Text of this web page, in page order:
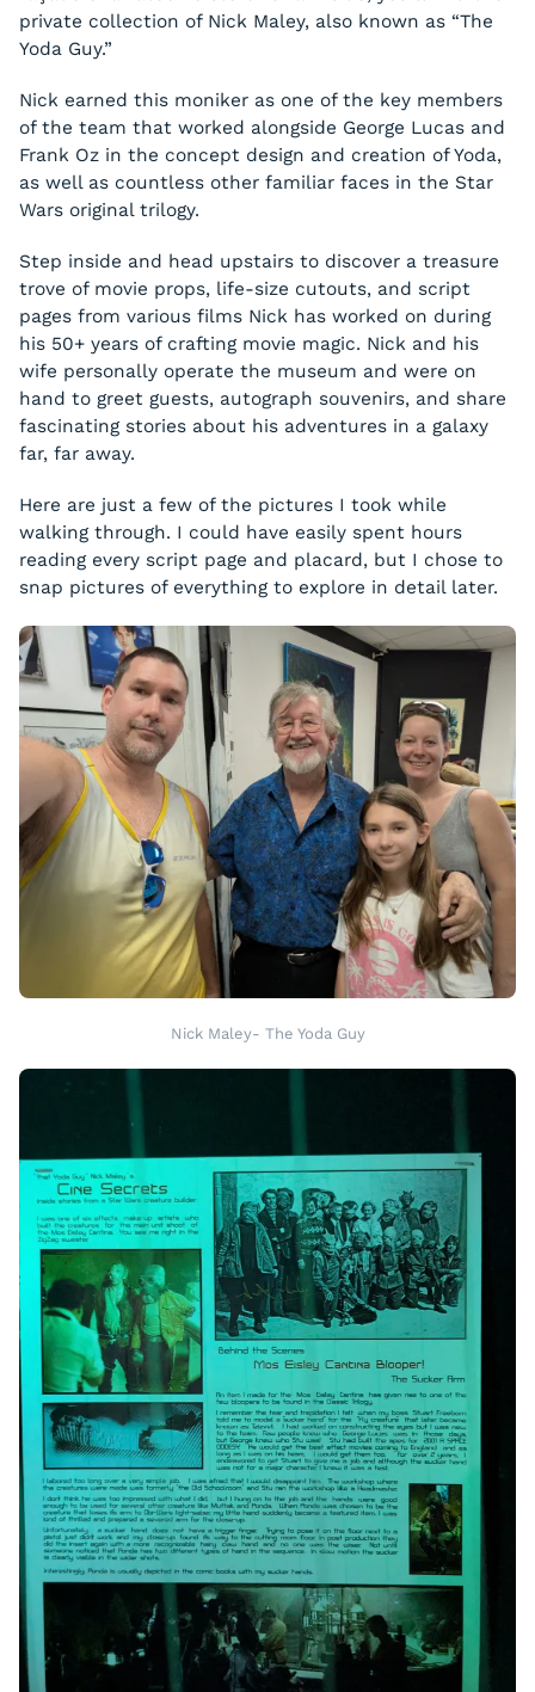
private collection of Nick Maley, also known as “The
Yoda Guy.”
Nick earned this moniker as one of the key members
of the team that worked alongside George Lucas and
Frank Oz in the concept design and creation of Yoda,
as well as countless other familiar faces in the Star
Wars original trilogy.
Step inside and head upstairs to discover a treasure
trove of movie props, life-size cutouts, and script
pages from various films Nick has worked on during
his 50+ years of crafting movie magic. Nick and his
wife personally operate the museum and were on
hand to greet guests, autograph souvenirs, and share
fascinating stories about his adventures in a galaxy
far, far away.
Here are just a few of the pictures I took while
walking through. I could have easily spent hours
reading every script page and placard, but I chose to
snap pictures of everything to explore in detail later.
Nick Maley- The Yoda Guy